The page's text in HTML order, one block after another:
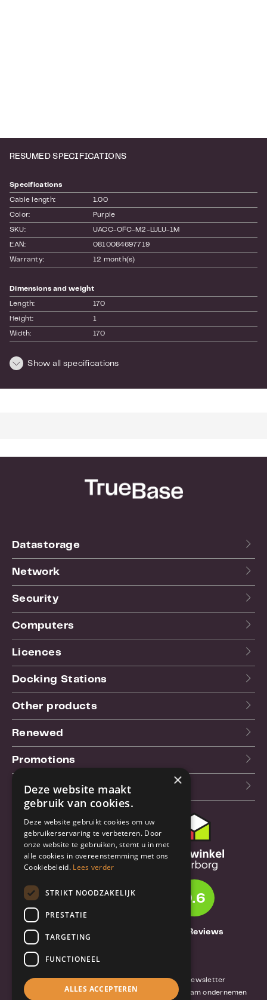
RESUMED SPECIFICATIONS
Specifications
Cable length: 1.00
Color: Purple
SKU: UACC-OFC-M2-LULU-1M
EAN: 0810084697719
Warranty: 12 month(s)
Dimensions and weight
Length: 170
Height: 1
Width: 170
Show all specifications
Datastorage
Network
Security
Computers
Licences
Docking Stations
Other products
Renewed
Promotions
Our blog (NL)
Customer support
Order & Shipping
information
Warrantry & Repair
Cancellations & Returns
About Truebase
9.6
1261 Reviews
About Truebase
Terms and conditions (business)
Blog and Newsletter
Reviews van klanten
Mobile-Harddisk.nl Duurzaam ondernemen
×
Deze website maakt
gebruik van cookies.
Deze website gebruikt cookies om uw
gebruikerservaring te verbeteren. Door
onze website te gebruiken, stemt u in met
alle cookies in overeenstemming met ons
Cookiebeleid. Lees verder
STRIKT NOODZAKELIJK
PRESTATIE
TARGETING
FUNCTIONEEL
ALLES ACCEPTEREN